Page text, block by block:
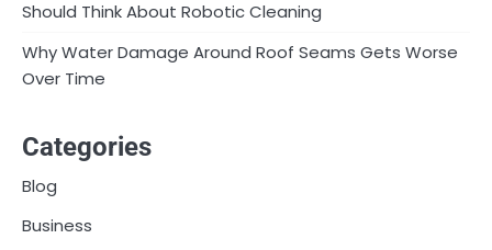
Should Think About Robotic Cleaning
Why Water Damage Around Roof Seams Gets Worse
Over Time
Categories
Blog
Business